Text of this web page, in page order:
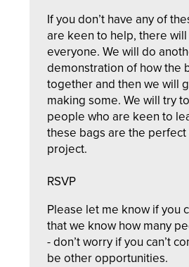
If you don’t have any of
are keen to help, there
everyone. We will do
demonstration of how the
together and then we will
making some. We will try
people who are keen to
these bags are the perfect
project.
RSVP
Please let me know if you
that we know how many
- don’t worry if you can’t
be other opportunities.